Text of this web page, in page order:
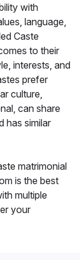
with
language,
Caste
to their
interests, and
prefer
culture,
can share
has similar
matrimonial
is the best
multiple
your